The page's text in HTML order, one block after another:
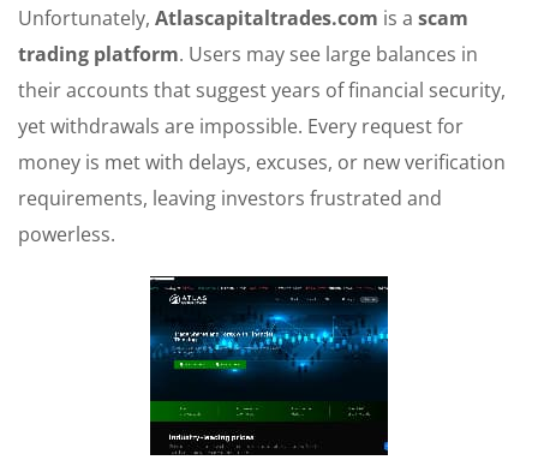
Unfortunately, Atlascapitaltrades.com is a scam
trading platform. Users may see large balances in
their accounts that suggest years of financial security,
yet withdrawals are impossible. Every request for
money is met with delays, excuses, or new verification
requirements, leaving investors frustrated and
powerless.